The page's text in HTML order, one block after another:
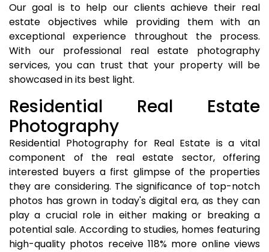
Our goal is to help our clients achieve their real
estate objectives while providing them with an
exceptional experience throughout the process.
With our professional real estate photography
services, you can trust that your property will be
showcased in its best light.
Residential Real Estate
Photography
Residential Photography for Real Estate is a vital
component of the real estate sector, offering
interested buyers a first glimpse of the properties
they are considering. The significance of top-notch
photos has grown in today's digital era, as they can
play a crucial role in either making or breaking a
potential sale. According to studies, homes featuring
high-quality photos receive 118% more online views